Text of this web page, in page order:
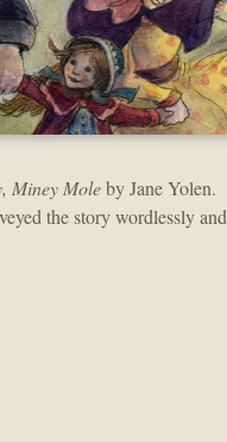
Miney Moleby Jane Yolen.
the story wordlessly and